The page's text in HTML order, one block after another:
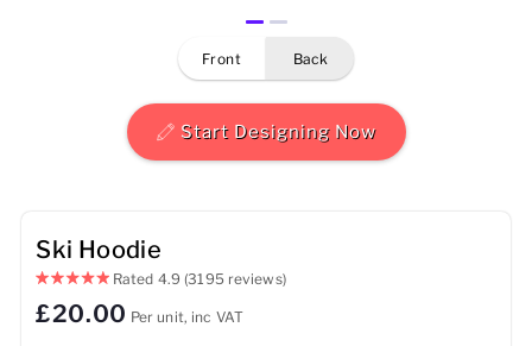
Mugs
front back
Start Designing Now
Ski Hoodie
Rated 4.9(3195 reviews)
£20.00 Per unit, inc VAT